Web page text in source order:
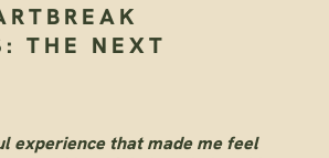
THE NEXT
experience that made me feel